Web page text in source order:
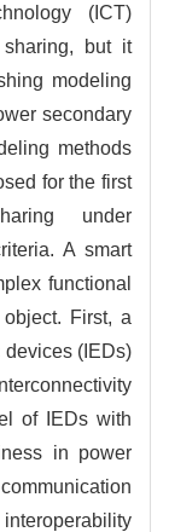
(ICT)
sharing, but it
modeling
secondary
methods
for the first
under
A smart
functional
First, a
(IEDs)
of IEDs with
in power